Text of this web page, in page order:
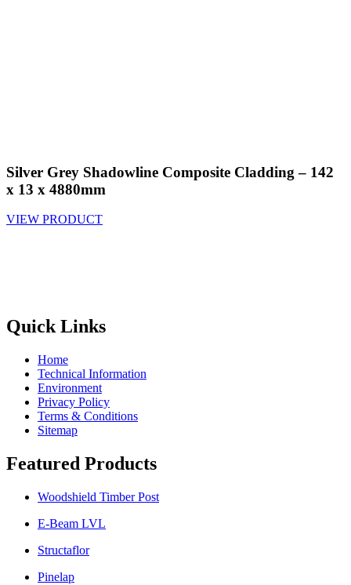
Silver Grey Shadowline Composite Cladding – 142
x 13 x 4880mm
VIEW PRODUCT
Quick Links
Home
Technical Information
Environment
Privacy Policy
Terms & Conditions
Sitemap
Featured Products
Woodshield Timber Post
E-Beam LVL
Structaflor
Pinelap